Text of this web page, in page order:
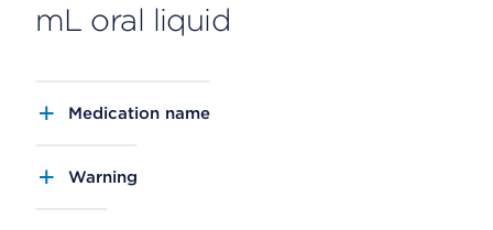
mL oral liquid
Medication name
Warning